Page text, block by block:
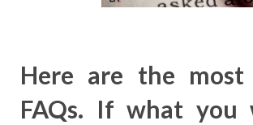
Here are the most
FAQs. If what you